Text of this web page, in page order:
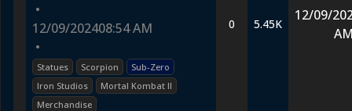
•
12/09/202408:54 AM
•
Statues Scorpion
Sub-Zero
Iron Studios
Mortal Kombat II
Merchandise
0 5.45K
12/09/